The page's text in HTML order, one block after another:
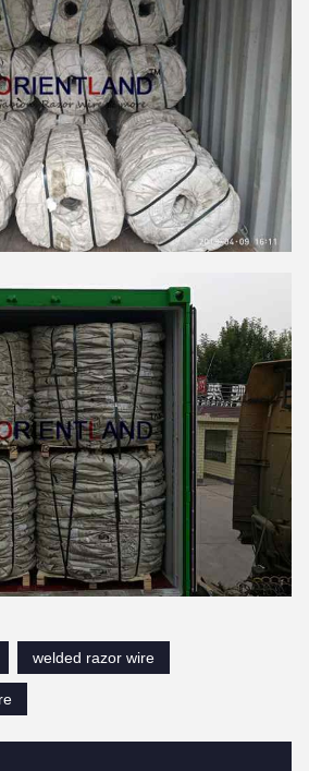
welded razor wire